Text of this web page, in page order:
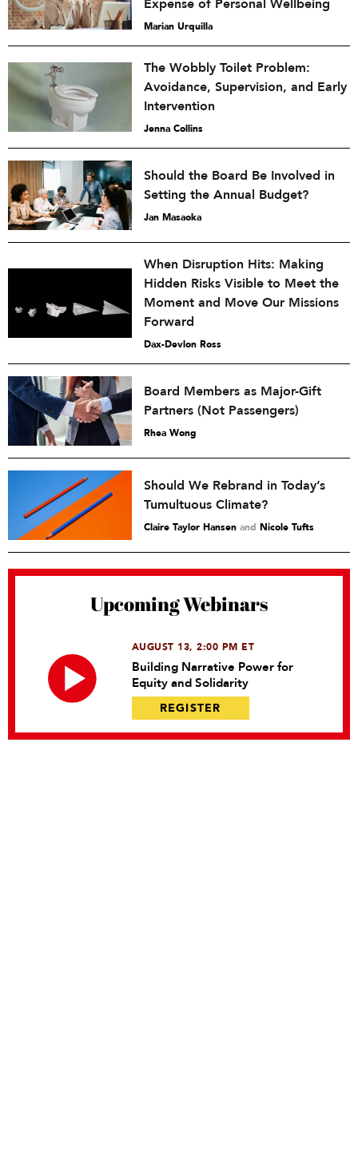
Expense of Personal Wellbeing
Marian Urquilla
The Wobbly Toilet Problem:
Avoidance, Supervision, and Early
Intervention
Jenna Collins
Should the Board Be Involved in
Setting the Annual Budget?
Jan Masaoka
When Disruption Hits: Making
Hidden Risks Visible to Meet the
Moment and Move Our Missions
Forward
Dax-Devlon Ross
Board Members as Major-Gift
Partners (Not Passengers)
Rhea Wong
Should We Rebrand in Today’s
Tumultuous Climate?
Claire Taylor Hansen and Nicole Tufts
Upcoming Webinars
AUGUST 13, 2:00 PM ET
Building Narrative Power for
Equity and Solidarity
REGISTER